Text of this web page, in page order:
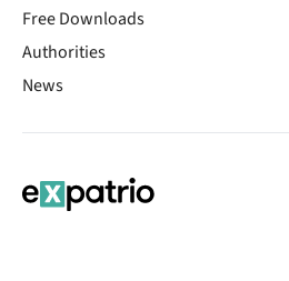
Free Downloads
Authorities
News